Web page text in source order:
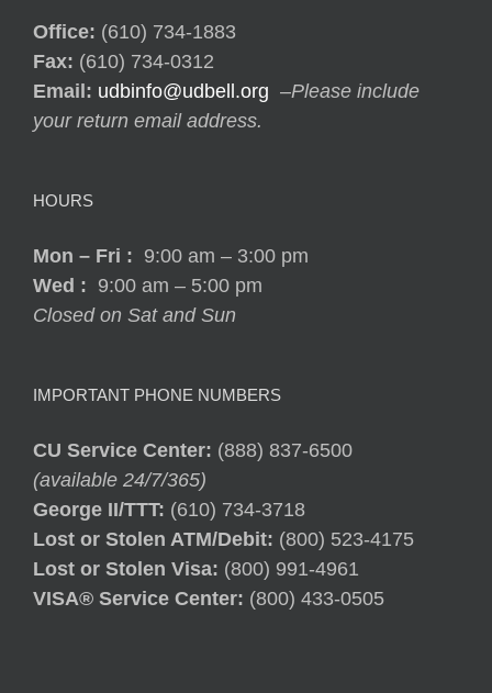
Office: (610) 734-1883
Fax: (610) 734-0312
Email: udbinfo@udbell.org –Please include
your return email address.
HOURS
Mon – Fri : 9:00 am – 3:00 pm
Wed : 9:00 am – 5:00 pm
Closed on Sat and Sun
IMPORTANT PHONE NUMBERS
CU Service Center: (888) 837-6500
(available 24/7/365)
George II/TTT: (610) 734-3718
Lost or Stolen ATM/Debit: (800) 523-4175
Lost or Stolen Visa: (800) 991-4961
VISA® Service Center: (800) 433-0505